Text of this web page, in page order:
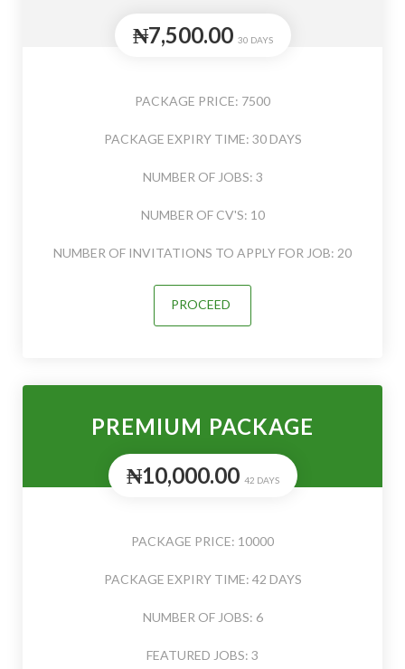
₦7,500.00 30 DAYS
PACKAGE PRICE: 7500
PACKAGE EXPIRY TIME: 30 DAYS
NUMBER OF JOBS: 3
NUMBER OF CV'S: 10
NUMBER OF INVITATIONS TO APPLY FOR JOB: 20
PROCEED
PREMIUM PACKAGE
₦10,000.00 42 DAYS
PACKAGE PRICE: 10000
PACKAGE EXPIRY TIME: 42 DAYS
NUMBER OF JOBS: 6
FEATURED JOBS: 3